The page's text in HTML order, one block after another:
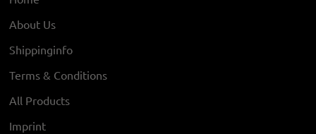
About Us
Shippinginfo
Terms & Conditions
All Products
Imprint